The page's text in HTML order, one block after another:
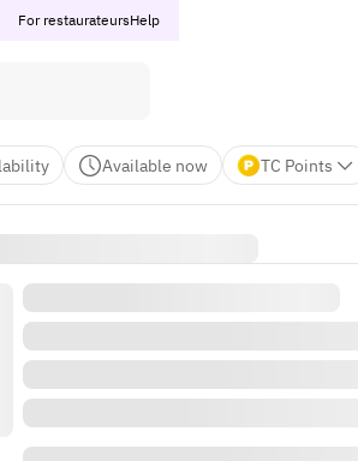
For restaurateursHelp
Available now TC Points